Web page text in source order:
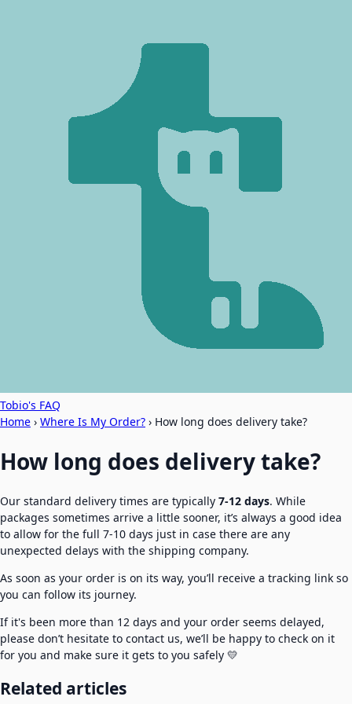
Tobio's FAQ
Home › Where Is My Order? › How long does delivery take?
How long does delivery take?
Our standard delivery times are typically 7-12 days. While
packages sometimes arrive a little sooner, it’s always a good idea
to allow for the full 7-10 days just in case there are any
unexpected delays with the shipping company.
As soon as your order is on its way, you’ll receive a tracking link so
you can follow its journey.
If it's been more than 12 days and your order seems delayed,
please don’t hesitate to contact us, we’ll be happy to check on it
for you and make sure it gets to you safely 💛
Related articles